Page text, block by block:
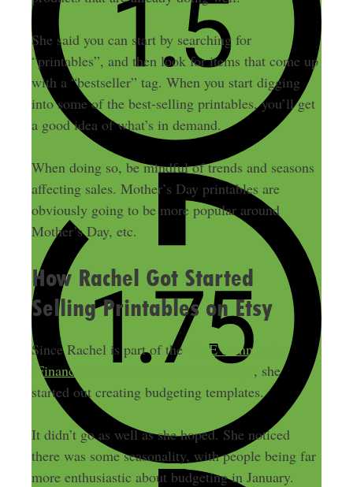
She said you can start by searching for
“printables”, and then look for items that come up
with a “bestseller” tag. When you start digging
into some of the best-selling printables, you’ll get
a good idea of what’s in demand.
When doing so, be mindful of trends and seasons
affecting sales. Mother’s Day printables are
obviously going to be more popular around
Mother’s Day, etc.
How Rachel Got Started
Selling Printables on Etsy
Since Rachel is part of the FIREcommunity
(Financial Independence, Retire Early) , she
started out creating budgeting templates.
It didn’t go as well as she hoped.She noticed
there was some seasonality, with people being far
more enthusiastic about budgeting in January.